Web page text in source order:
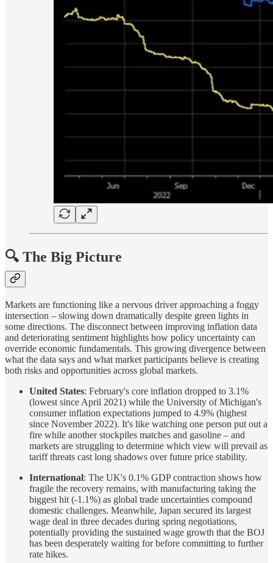
🔍 The Big Picture
Markets are functioning like a nervous driver approaching a foggy
intersection – slowing down dramatically despite green lights in
some directions. The disconnect between improving inflation data
and deteriorating sentiment highlights how policy uncertainty can
override economic fundamentals. This growing divergence between
what the data says and what market participants believe is creating
both risks and opportunities across global markets.
United States: February's core inflation dropped to 3.1%
(lowest since April 2021) while the University of Michigan's
consumer inflation expectations jumped to 4.9% (highest
since November 2022). It's like watching one person put out a
fire while another stockpiles matches and gasoline – and
markets are struggling to determine which view will prevail as
tariff threats cast long shadows over future price stability.
International: The UK's 0.1% GDP contraction shows how
fragile the recovery remains, with manufacturing taking the
biggest hit (-1.1%) as global trade uncertainties compound
domestic challenges. Meanwhile, Japan secured its largest
wage deal in three decades during spring negotiations,
potentially providing the sustained wage growth that the BOJ
has been desperately waiting for before committing to further
rate hikes.